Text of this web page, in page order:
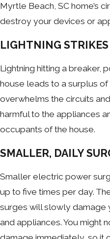
Myrtle Beach, SC home’s
destroy your devices or
LIGHTNING STRIKES
Lightning hitting a breaker,
house leads to a surplus
overwhelms the circuits
harmful to the appliances
occupants of the house.
SMALLER, DAILY
Smaller electric power
up to five times per day.
surges will slowly damage
and appliances. You might